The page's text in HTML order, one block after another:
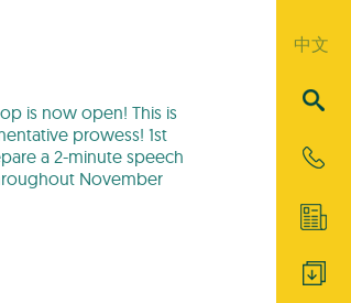
is now open! This is
prowess! 1st
a 2-minute speech
November
中文